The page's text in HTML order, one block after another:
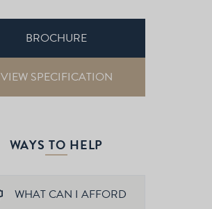
BROCHURE
VIEW SPECIFICATION
WAYS TO HELP
WHAT CAN I AFFORD